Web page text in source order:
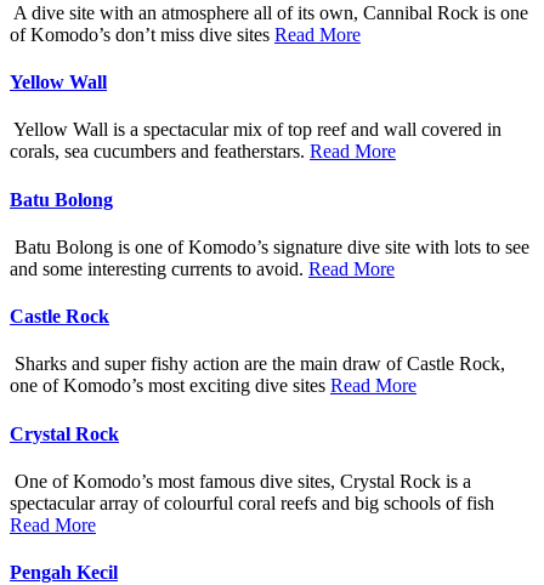
A dive site with an atmosphere all of its own, Cannibal Rock is one
of Komodo’s don’t miss dive sites Read More
Yellow Wall
Yellow Wall is a spectacular mix of top reef and wall covered in
corals, sea cucumbers and featherstars. Read More
Batu Bolong
Batu Bolong is one of Komodo’s signature dive site with lots to see
and some interesting currents to avoid. Read More
Castle Rock
Sharks and super fishy action are the main draw of Castle Rock,
one of Komodo’s most exciting dive sites Read More
Crystal Rock
One of Komodo’s most famous dive sites, Crystal Rock is a
spectacular array of colourful coral reefs and big schools of fish
Read More
Pengah Kecil